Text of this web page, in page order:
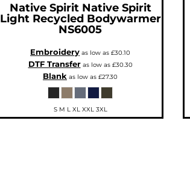
Native Spirit Native Spirit
Light Recycled Bodywarmer
NS6005
Embroidery as low as £30.10
DTF Transferas low as £30.30
Blank as low as £27.30
S M L XL XXL 3XL